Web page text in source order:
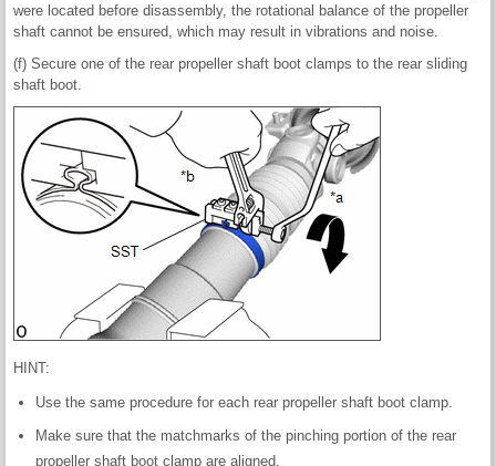
were located before disassembly, the rotational balance of the propeller
shaft cannot be ensured, which may result in vibrations and noise.
(f) Secure one of the rear propeller shaft boot clamps to the rear sliding
shaft boot.
HINT:
Use the same procedure for each rear propeller shaft boot clamp.
Make sure that the matchmarks of the pinching portion of the rear
propeller shaft boot clamp are aligned.